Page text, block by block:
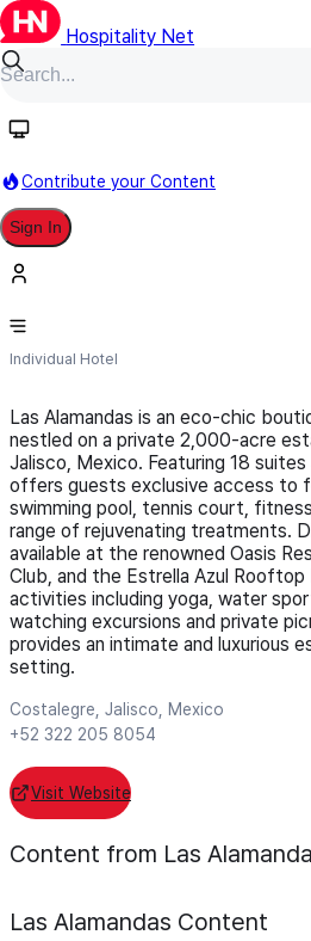
Hospitality Net
Contribute your Content
Sign In
Las Alamandas
Individual Hotel
Las Alamandas is an eco-chic
nestled on a private 2,000-acre
Jalisco, Mexico. Featuring 18
offers guests exclusive access to
swimming pool, tennis court,
range of rejuvenating treatments.
available at the renowned Oasis
Club, and the Estrella Azul
activities including yoga, water
watching excursions and private
provides an intimate and luxurious
setting.
Costalegre, Jalisco, Mexico
+52 322 205 8054
Visit Website
Content from Las
Las Alamandas Content